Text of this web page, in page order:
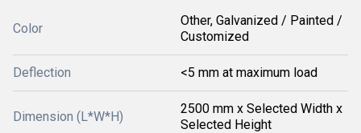
Color
Other, Galvanized / Painted /
Customized
Deflection <5 mm at maximum load
Dimension (L*W*H)
2500 mm x Selected Width x
Selected Height